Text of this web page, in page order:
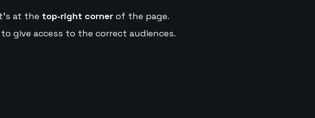
at the top-right cornerof the page.
to give access to the correct audiences.